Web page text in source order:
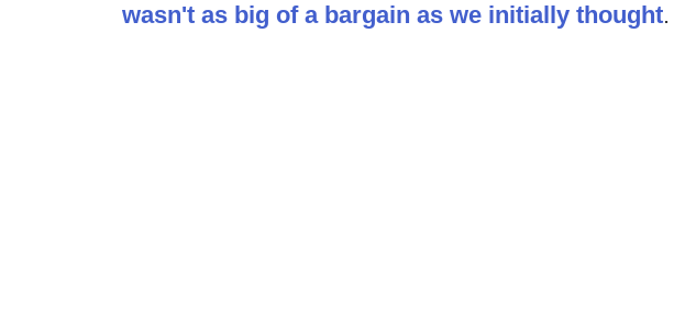
wasn't as big of a bargain as we initially thought.